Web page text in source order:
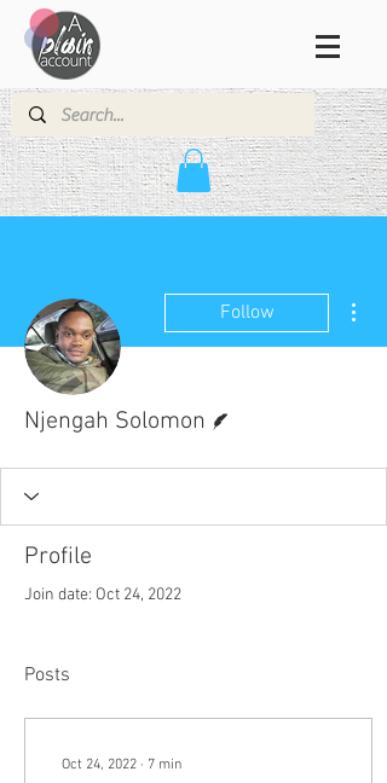
Follow
Njengah Solomon
Profile
Join date: Oct 24, 2022
Posts
Oct 24, 2022 ∙ 7 min